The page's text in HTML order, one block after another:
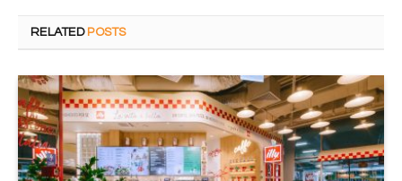
RELATED POSTS